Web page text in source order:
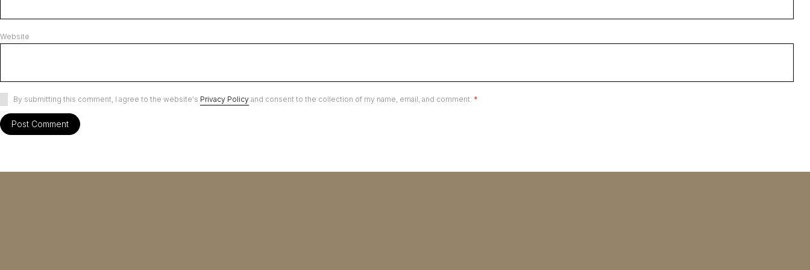
Website
By submitting this comment, I agree to the website's Privacy Policy and consent to the collection of my name, email, and comment. *